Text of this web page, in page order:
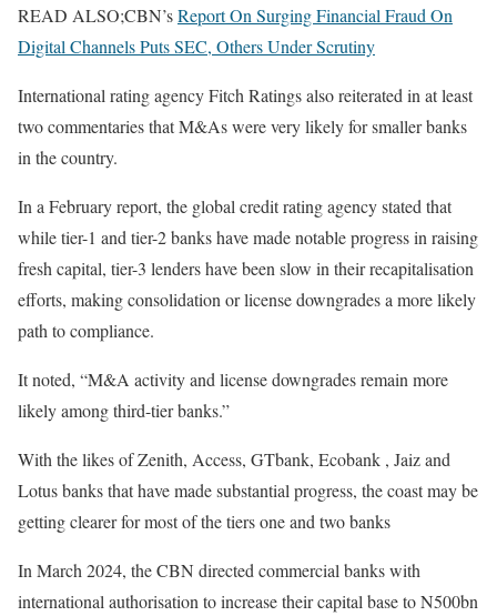
READ ALSO;CBN’sReport On Surging Financial Fraud On
Digital Channels Puts SEC, Others Under Scrutiny
International rating agency Fitch Ratings also reiterated in at least
two commentaries that M&As were very likely for smaller banks
in the country.
In a February report, the global credit rating agency stated that
while tier-1 and tier-2 banks have made notable progress in raising
fresh capital, tier-3 lenders have been slow in their recapitalisation
efforts, making consolidation or license downgrades a more likely
path to compliance.
It noted, “M&A activity and license downgrades remain more
likely among third-tier banks.”
With the likes of Zenith, Access, GTbank, Ecobank , Jaiz and
Lotus banks that have made substantial progress, the coast may be
getting clearer for most of the tiers one and two banks
In March 2024, the CBN directed commercial banks with
international authorisation to increase their capital base to N500bn